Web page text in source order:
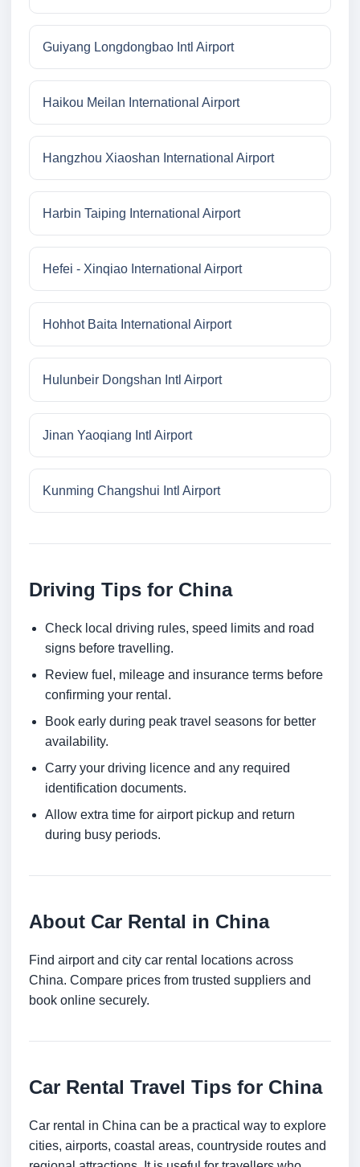
Guiyang Longdongbao Intl Airport
Haikou Meilan International Airport
Hangzhou Xiaoshan International Airport
Harbin Taiping International Airport
Hefei - Xinqiao International Airport
Hohhot Baita International Airport
Hulunbeir Dongshan Intl Airport
Jinan Yaoqiang Intl Airport
Kunming Changshui Intl Airport
Driving Tips for China
Check local driving rules, speed limits and road
signs before travelling.
Review fuel, mileage and insurance terms before
confirming your rental.
Book early during peak travel seasons for better
availability.
Carry your driving licence and any required
identification documents.
Allow extra time for airport pickup and return
during busy periods.
About Car Rental in China
Find airport and city car rental locations across
China. Compare prices from trusted suppliers and
book online securely.
Car Rental Travel Tips for China
Car rental in China can be a practical way to explore
cities, airports, coastal areas, countryside routes and